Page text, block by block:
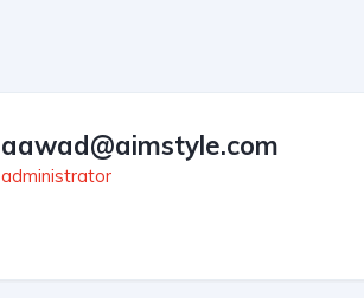
aawad@aimstyle.com
administrator